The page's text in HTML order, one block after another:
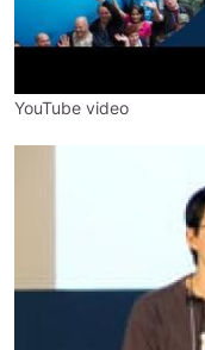
YouTube video